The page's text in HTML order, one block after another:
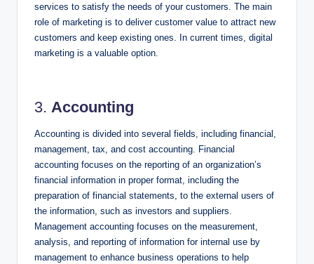
services to satisfy the needs of your customers. The main
role of marketing is to deliver customer value to attract new
customers and keep existing ones. In current times, digital
marketing is a valuable option.
3. Accounting
Accounting is divided into several fields, including financial,
management, tax, and cost accounting. Financial
accounting focuses on the reporting of an organization’s
financial information in proper format, including the
preparation of financial statements, to the external users of
the information, such as investors and suppliers.
Management accounting focuses on the measurement,
analysis, and reporting of information for internal use by
management to enhance business operations to help